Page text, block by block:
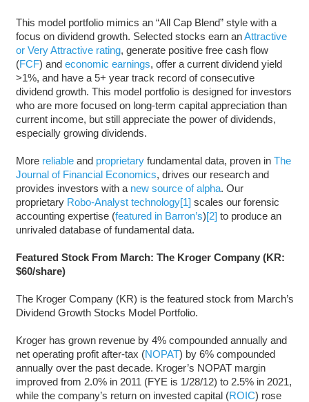
This model portfolio mimics an “All Cap Blend” style with a
focus on dividend growth. Selected stocks earn anAttractive
or Very Attractive rating, generate positive free cash flow
(FCF) and economic earnings, offer a current dividend yield
>1%, and have a 5+ year track record of consecutive
dividend growth. This model portfolio is designed for investors
who are more focused on long-term capital appreciation than
current income, but still appreciate the power of dividends,
especially growing dividends.
More reliableand proprietaryfundamental data, proven in The
Journal of Financial Economics, drives our research and
provides investors with a new source of alpha. Our
proprietary Robo-Analyst technology[1] scales our forensic
accounting expertise (featured in Barron’s)[2] to produce an
unrivaled database of fundamental data.
Featured Stock From March: The Kroger Company (KR:
$60/share)
The Kroger Company (KR) is the featured stock from March’s
Dividend Growth Stocks Model Portfolio.
Kroger has grown revenue by 4% compounded annually and
net operating profit after-tax (NOPAT) by 6% compounded
annually over the past decade. Kroger’s NOPAT margin
improved from 2.0% in 2011 (FYE is 1/28/12) to 2.5% in 2021,
while the company’s return on invested capital (ROIC) rose